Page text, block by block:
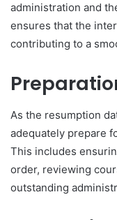
administration and
ensures that the
contributing to a
As the resumption
adequately prepare
This includes
order, reviewing
outstanding